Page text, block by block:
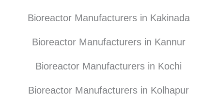
Bioreactor Manufacturers in Kakinada
Bioreactor Manufacturers in Kannur
Bioreactor Manufacturers in Kochi
Bioreactor Manufacturers in Kolhapur